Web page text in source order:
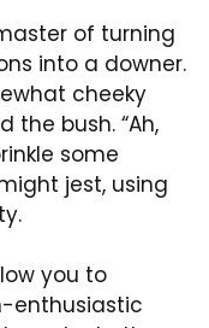
of turning
into a downer.
cheeky
the bush. “Ah,
some
jest, using
you to
enthusiastic